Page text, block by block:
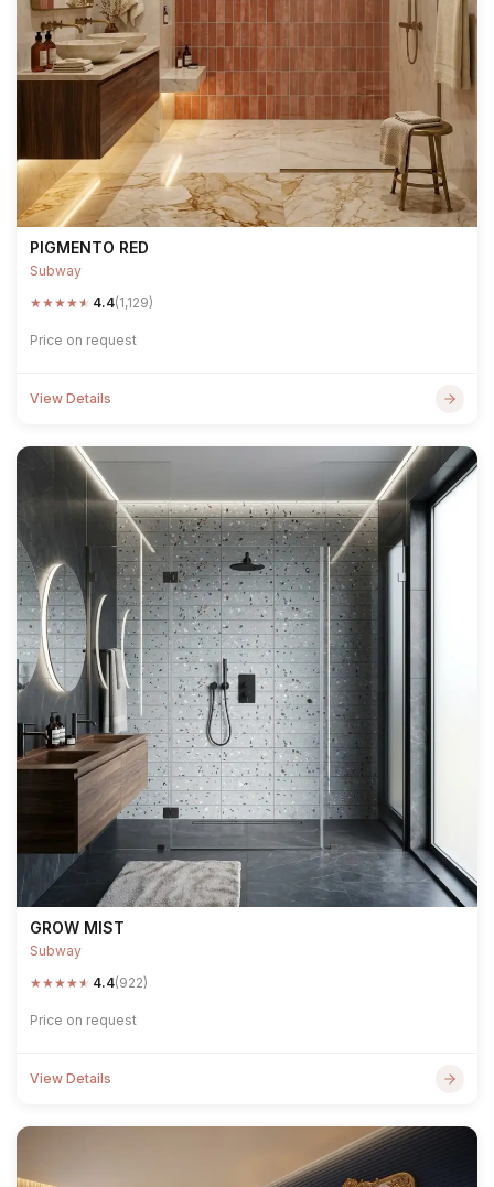
PIGMENTO RED
Subway
★★★★★ 4.4(1,129)
Price on request
View Details
GROW MIST
Subway
★★★★★ 4.4(922)
Price on request
View Details